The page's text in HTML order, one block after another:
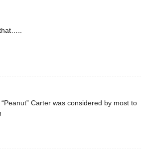
Carter was considered by most to